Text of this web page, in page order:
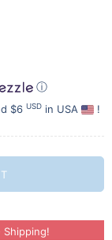
ⓘ
$6 USD in USA !